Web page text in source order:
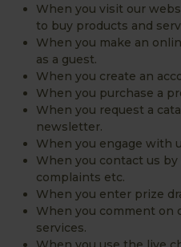
When you visit our
to buy products and
When you make an
as a guest.
When you create an
When you purchase a
When you request a
newsletter.
When you engage with
When you contact us
complaints etc.
When you enter prize
When you comment on
services.